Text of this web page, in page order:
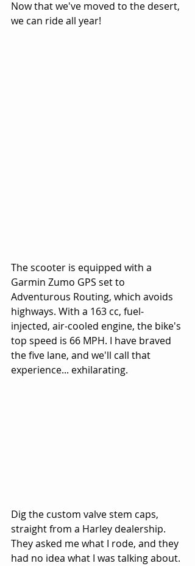
Now that we've moved to the desert,
we can ride all year!
The scooter is equipped with a
Garmin Zumo GPS set to
Adventurous Routing, which avoids
highways. With a 163 cc, fuel-
injected, air-cooled engine, the bike's
top speed is 66 MPH. I have braved
the five lane, and we'll call that
experience... exhilarating.
Dig the custom valve stem caps,
straight from a Harley dealership.
They asked me what I rode, and they
had no idea what I was talking about.